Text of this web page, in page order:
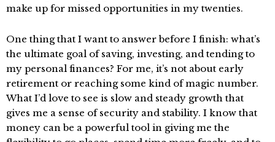
make up for missed opportunities in my twenties.
One thing that I want to answer before I finish: what’s
the ultimate goal of saving, investing, and tending to
my personal finances? For me, it’s not about early
retirement or reaching some kind of magic number.
What I’d love to see is slow and steady growth that
gives me a sense of security and stability. I know that
money can be a powerful tool in giving me the